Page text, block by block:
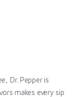
Dr. Pepper is
makes every sip